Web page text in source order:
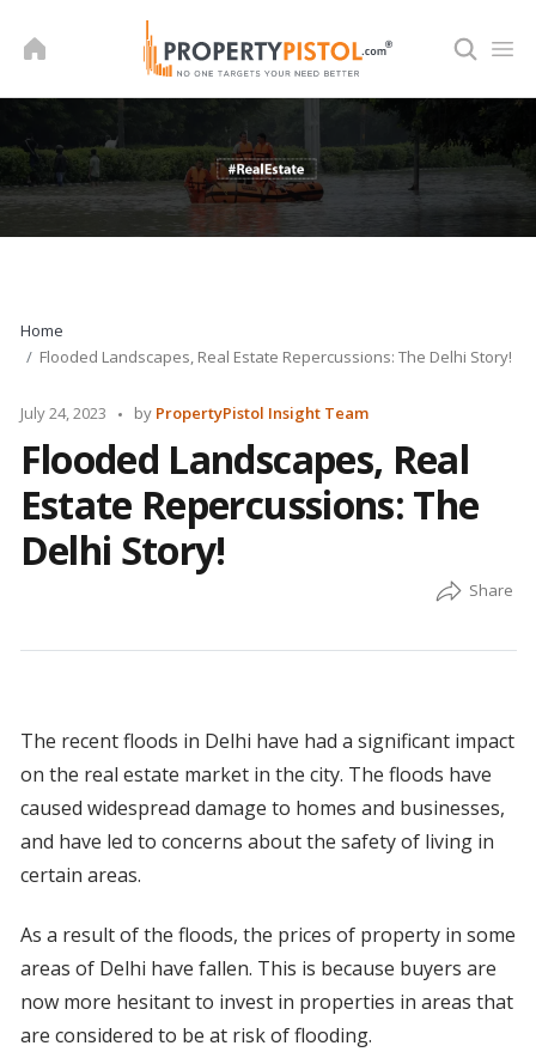
Home
Flooded Landscapes, Real Estate Repercussions: The Delhi Story!
July 24, 2023
Posted
by PropertyPistol Insight Team
Flooded Landscapes, Real
Estate Repercussions: The
Delhi Story!
The recent floods in Delhi have had a significant impact
on the real estate market in the city. The floods have
caused widespread damage to homes and businesses,
and have led to concerns about the safety of living in
certain areas.
As a result of the floods, the prices of property in some
areas of Delhi have fallen. This is because buyers are
now more hesitant to invest in properties in areas that
are considered to be at risk of flooding.